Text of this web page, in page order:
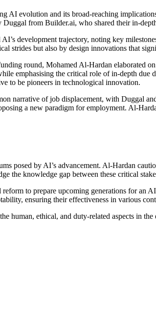
AI evolution and its broad-reaching
from Builder.ai, who shared their in-
development trajectory, noting key
strides but also by design innovations that
round, Mohamed Al-Hardan elaborated
emphasising the critical role of in-depth due
to be pioneers in technological innovation.
narrative of job displacement, with Duggal
a new paradigm for employment. Al-
posed by AI’s advancement. Al-Hardan
the knowledge gap between these critical
to prepare upcoming generations for an
ensuring their effectiveness in various
human, ethical, and duty-related aspects in